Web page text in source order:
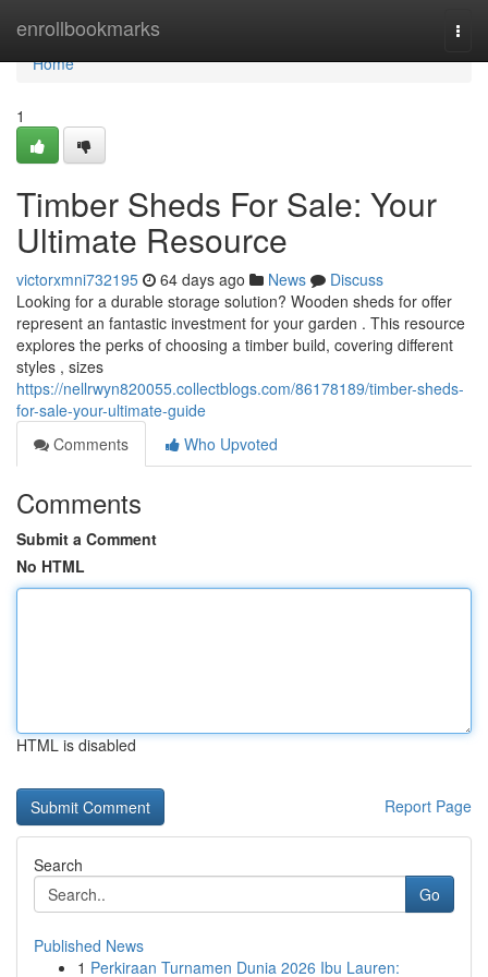
enrollbookmarks
Home
Home
1
Timber Sheds For Sale: Your
Ultimate Resource
victorxmni732195 64 days ago News
Discuss
Looking for a durable storage solution? Wooden sheds for offer
represent an fantastic investment for your garden . This resource
explores the perks of choosing a timber build, covering different
styles , sizes
https://nellrwyn820055.collectblogs.com/86178189/timber-sheds-
for-sale-your-ultimate-guide
Comments
Who Upvoted
Comments
Submit a Comment
No HTML
HTML is disabled
Report Page
Search
Go
Published News
1 Perkiraan Turnamen Dunia 2026 Ibu Lauren: